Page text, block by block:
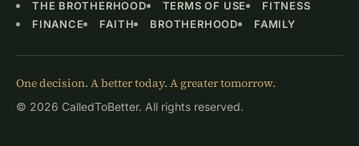
THE BROTHERHOOD
TERMS OF USE
FITNESS
FINANCE
FAITH BROTHERHOOD FAMILY
One decision. A better today. A greater tomorrow.
© 2026 CalledToBetter. All rights reserved.